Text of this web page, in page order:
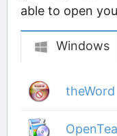
able to open
Windows
theWord